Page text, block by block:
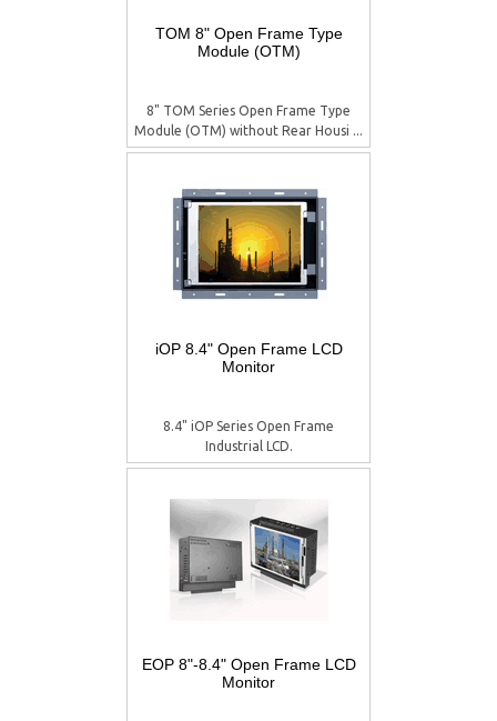
TOM 8" Open Frame Type
Module (OTM)
8" TOM Series Open Frame Type
Module (OTM) without Rear Housi ...
iOP 8.4" Open Frame LCD
Monitor
8.4" iOP Series Open Frame
Industrial LCD.
EOP 8"-8.4" Open Frame LCD
Monitor